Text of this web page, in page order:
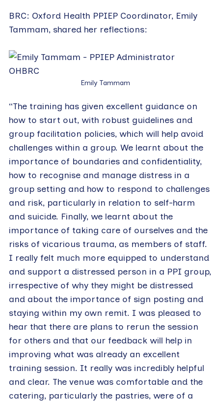
BRC: Oxford Health PPIEP Coordinator, Emily
Tammam, shared her reflections:
Emily Tammam
“The training has given excellent guidance on
how to start out, with robust guidelines and
group facilitation policies, which will help avoid
challenges within a group. We learnt about the
importance of boundaries and confidentiality,
how to recognise and manage distress in a
group setting and how to respond to challenges
and risk, particularly in relation to self-harm
and suicide. Finally, we learnt about the
importance of taking care of ourselves and the
risks of vicarious trauma, as members of staff.
I really felt much more equipped to understand
and support a distressed person in a PPI group,
irrespective of why they might be distressed
and about the importance of sign posting and
staying within my own remit. I was pleased to
hear that there are plans to rerun the session
for others and that our feedback will help in
improving what was already an excellent
training session. It really was incredibly helpful
and clear. The venue was comfortable and the
catering, particularly the pastries, were of a